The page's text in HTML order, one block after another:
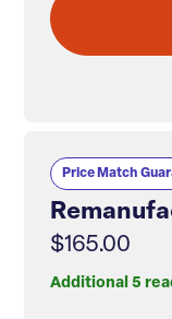
Price Match
$165.00
Additional 5